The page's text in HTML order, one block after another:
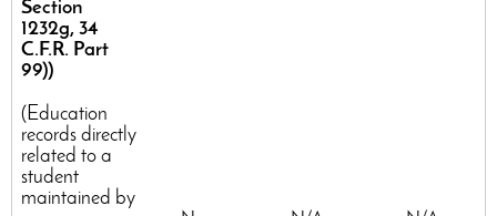
Section
1232g, 34
C.F.R. Part
99))
(Education
records directly
related to a
student
maintained by